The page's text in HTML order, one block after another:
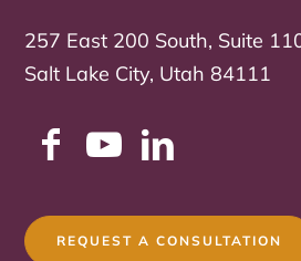
257 East 200 South, Suite
Salt Lake City, Utah 84111
REQUEST A CONSULTATION